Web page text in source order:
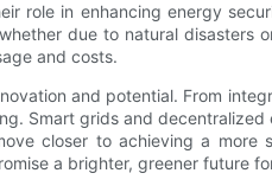
role in enhancing energy
due to natural
and costs.
and potential. From
Smart grids and
closer to achieving a
a brighter, greener future